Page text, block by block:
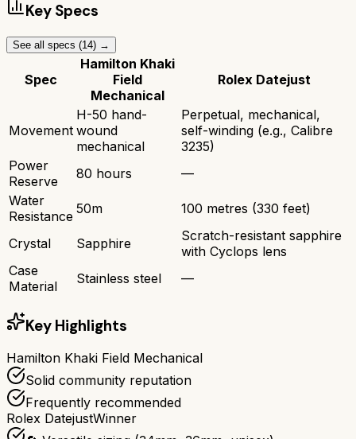
Key Specs
See all specs (14) →
Spec
Hamilton Khaki
Field
Mechanical
Rolex Datejust
Movement
H-50 hand-
wound
mechanical
Perpetual, mechanical,
self-winding (e.g., Calibre
3235)
Power
Reserve
80 hours
—
Water
Resistance 50m 100 metres (330 feet)
Crystal Sapphire
Scratch-resistant sapphire
with Cyclops lens
Case
Material
Stainless steel —
Key Highlights
Hamilton Khaki Field Mechanical
Solid community reputation
Frequently recommended
Rolex DatejustWinner